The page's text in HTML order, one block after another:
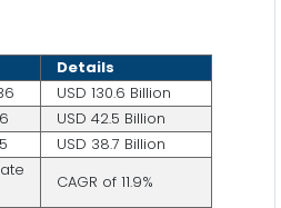
Details
USD 130.6 Billion
USD 42.5 Billion
USD 38.7 Billion
CAGR of 11.9%